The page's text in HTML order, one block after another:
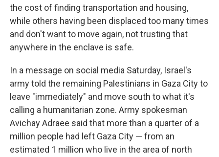
the cost of finding transportation and housing,
while others having been displaced too many times
and don't want to move again, not trusting that
anywhere in the enclave is safe.
In a message on social media Saturday, Israel's
army told the remaining Palestinians in Gaza City to
leave "immediately" and move south to what it's
calling a humanitarian zone. Army spokesman
Avichay Adraee said that more than a quarter of a
million people had left Gaza City — from an
estimated 1 million who live in the area of north